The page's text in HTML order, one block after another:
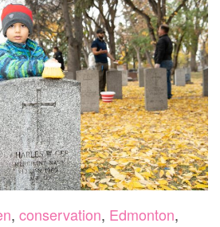
GET
A
SNOWPASS
FOR
SKI
HILLS
ACROSS
CANADA
, conservation, Edmonton,